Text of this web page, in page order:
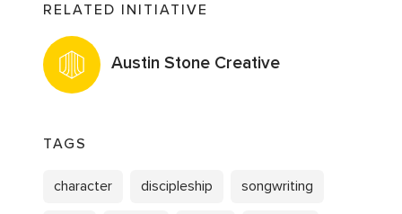
RELATED INITIATIVE
Austin Stone Creative
TAGS
character discipleship songwriting